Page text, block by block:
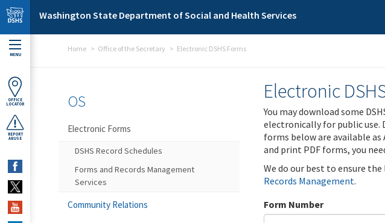
Skip to main content
Washington State Department of Social and Health Services
MENU
OFFICE
LOCATOR
REPORT
ABUSE
Home Office of the Secretary Electronic DSHS Forms
Electronic
You may download some
electronically for public use.
forms below are available as
and print PDF forms, you
We do our best to ensure
Records Management.
Form Number
OS
Electronic Forms
DSHS Record Schedules
Forms and Records Management
Services
Community Relations